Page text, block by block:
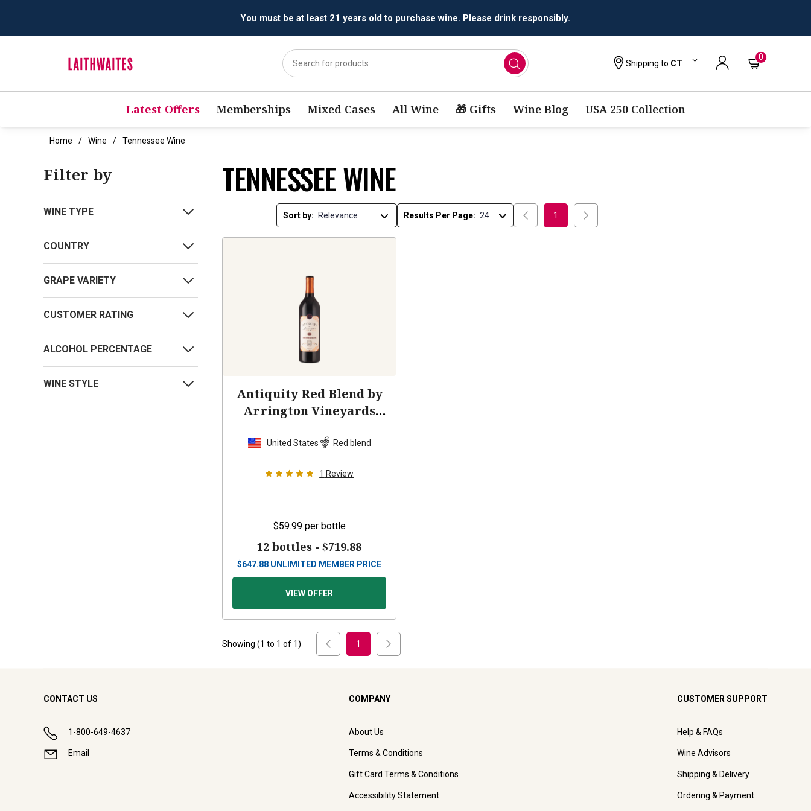
You must be at least 21 years old to purchase wine. Please drink responsibly.
Shipping to CT
0
Latest Offers Memberships Mixed Cases All Wine 🎁 Gifts Wine Blog USA 250 Collection
Home Wine Tennessee Wine
Filter by
WINE TYPE
COUNTRY
GRAPE VARIETY
CUSTOMER RATING
ALCOHOL PERCENTAGE
WINE STYLE
TENNESSEE WINE
Sort by: Results Per Page: 1
Antiquity Red Blend by
Arrington Vineyards
United States Red blend
1 Review
$59.99 per bottle
12 bottles -$719.88
$647.88 UNLIMITED MEMBER PRICE
VIEW OFFER
Showing (1 to 1 of 1) 1
CONTACT US
1-800-649-4637
Email
COMPANY
About Us
Terms & Conditions
Gift Card Terms & Conditions
Accessibility Statement
CUSTOMER SUPPORT
Help & FAQs
Wine Advisors
Shipping & Delivery
Ordering & Payment